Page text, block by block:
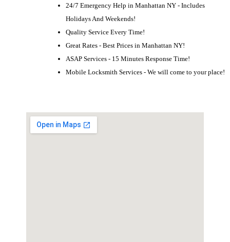
24/7 Emergency Help in Manhattan NY - Includes
Holidays And Weekends!
Quality Service Every Time!
Great Rates - Best Prices in Manhattan NY!
ASAP Services - 15 Minutes Response Time!
Mobile Locksmith Services - We will come to your place!